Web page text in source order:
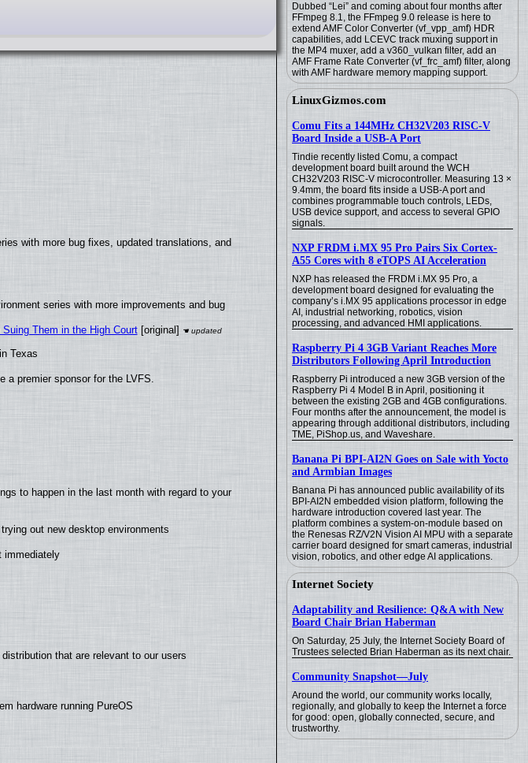
Dubbed “Lei” and coming about four months after
FFmpeg 8.1, the FFmpeg 9.0 release is here to
extend AMF Color Converter (vf_vpp_amf) HDR
capabilities, add LCEVC track muxing support in
the MP4 muxer, add a v360_vulkan filter, add an
AMF Frame Rate Converter (vf_frc_amf) filter, along
with AMF hardware memory mapping support.
LinuxGizmos.com
Comu Fits a 144MHz CH32V203 RISC-V
Board Inside a USB-A Port
Tindie recently listed Comu, a compact
development board built around the WCH
CH32V203 RISC-V microcontroller. Measuring 13 ×
9.4mm, the board fits inside a USB-A port and
combines programmable touch controls, LEDs,
USB device support, and access to several GPIO
signals.
NXP FRDM i.MX 95 Pro Pairs Six Cortex-
A55 Cores with 8 eTOPS AI Acceleration
NXP has released the FRDM i.MX 95 Pro, a
development board designed for evaluating the
company’s i.MX 95 applications processor in edge
AI, industrial networking, robotics, vision
processing, and advanced HMI applications.
Raspberry Pi 4 3GB Variant Reaches More
Distributors Following April Introduction
Raspberry Pi introduced a new 3GB version of the
Raspberry Pi 4 Model B in April, positioning it
between the existing 2GB and 4GB configurations.
Four months after the announcement, the model is
appearing through additional distributors, including
TME, PiShop.us, and Waveshare.
Banana Pi BPI-AI2N Goes on Sale with Yocto
and Armbian Images
Banana Pi has announced public availability of its
BPI-AI2N embedded vision platform, following the
hardware introduction covered last year. The
platform combines a system-on-module based on
the Renesas RZ/V2N Vision AI MPU with a separate
carrier board designed for smart cameras, industrial
vision, robotics, and other edge AI applications.
Internet Society
Adaptability and Resilience: Q&A with New
Board Chair Brian Haberman
On Saturday, 25 July, the Internet Society Board of
Trustees selected Brian Haberman as its next chair.
Community Snapshot—July
Around the world, our community works locally,
regionally, and globally to keep the Internet a force
for good: open, globally connected, secure, and
trustworthy.
with more bug fixes, updated translations, and
series with more improvements and bug
Them in the High Court[original]
Texas
a premier sponsor for the LVFS.
to happen in the last month with regard to your
out new desktop environments
immediately
that are relevant to our users
hardware running PureOS